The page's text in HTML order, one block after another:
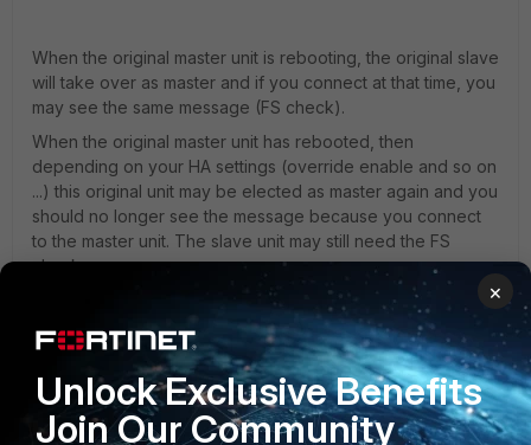
When the original master unit is rebooting, the original slave
will take over as master and if you connect at that time, you
may see the same message (FS check).
When the original master unit has rebooted, then
depending on your HA settings (override enable and so on
...) this original unit may be elected as master again and you
should no longer see the message because you connect
to the master unit. The slave unit may still need the FS
check.
If you connect to your cluster using the HA dedicated mgmt
interface (single IP address per unit), then if you connect to
your slave and see this message, then performing a FS
check should reboot this slave.
×
Unlock Exclusive Benefits
Join Our Community